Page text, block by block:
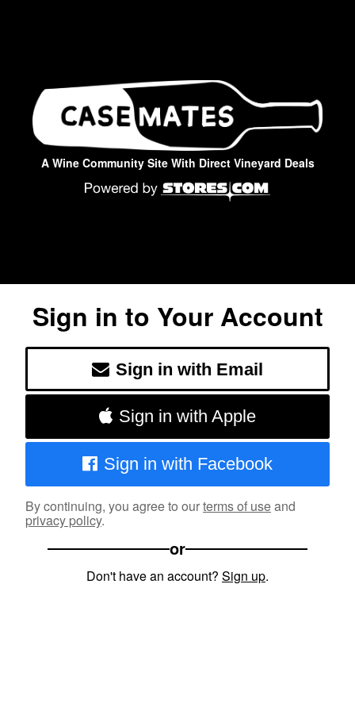
A Wine Community Site With Direct Vineyard Deals
Sign in to Your Account
Sign in with Email
Sign in with Apple
Sign in with Facebook
By continuing, you agree to ourterms of useand
privacy policy.
or
Don't have an account? Sign up.